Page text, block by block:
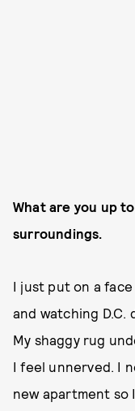
What are you up
surroundings.
I just put on a face
and watching D.C.
My shaggy rug
I feel unnerved. I
new apartment so